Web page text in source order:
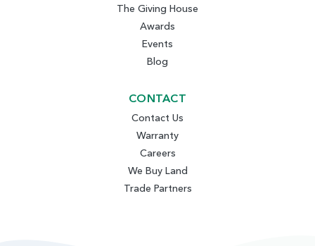
The Giving House
Awards
Events
Blog
CONTACT
Contact Us
Warranty
Careers
We Buy Land
Trade Partners